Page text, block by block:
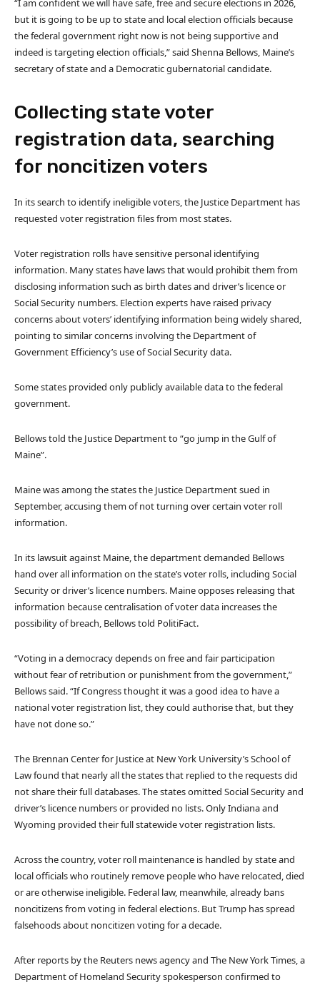
“I am confident we will have safe, free and secure elections in 2026,
but it is going to be up to state and local election officials because
the federal government right now is not being supportive and
indeed is targeting election officials,” said Shenna Bellows, Maine’s
secretary of state and a Democratic gubernatorial candidate.
Collecting state voter
registration data, searching
for noncitizen voters
In its search to identify ineligible voters, the Justice Department has
requested voter registration files from most states.
Voter registration rolls have sensitive personal identifying
information. Many states have laws that would prohibit them from
disclosing information such as birth dates and driver’s licence or
Social Security numbers. Election experts have raised privacy
concerns about voters’ identifying information being widely shared,
pointing to similar concerns involving the Department of
Government Efficiency’s use of Social Security data.
Some states provided only publicly available data to the federal
government.
Bellows told the Justice Department to “go jump in the Gulf of
Maine”.
Maine was among the states the Justice Department sued in
September, accusing them of not turning over certain voter roll
information.
In its lawsuit against Maine, the department demanded Bellows
hand over all information on the state’s voter rolls, including Social
Security or driver’s licence numbers. Maine opposes releasing that
information because centralisation of voter data increases the
possibility of breach, Bellows told PolitiFact.
“Voting in a democracy depends on free and fair participation
without fear of retribution or punishment from the government,”
Bellows said. “If Congress thought it was a good idea to have a
national voter registration list, they could authorise that, but they
have not done so.”
The Brennan Center for Justice at New York University’s School of
Law found that nearly all the states that replied to the requests did
not share their full databases. The states omitted Social Security and
driver’s licence numbers or provided no lists. Only Indiana and
Wyoming provided their full statewide voter registration lists.
Across the country, voter roll maintenance is handled by state and
local officials who routinely remove people who have relocated, died
or are otherwise ineligible. Federal law, meanwhile, already bans
noncitizens from voting in federal elections. But Trump has spread
falsehoods about noncitizen voting for a decade.
After reports by the Reuters news agency and The New York Times, a
Department of Homeland Security spokesperson confirmed to